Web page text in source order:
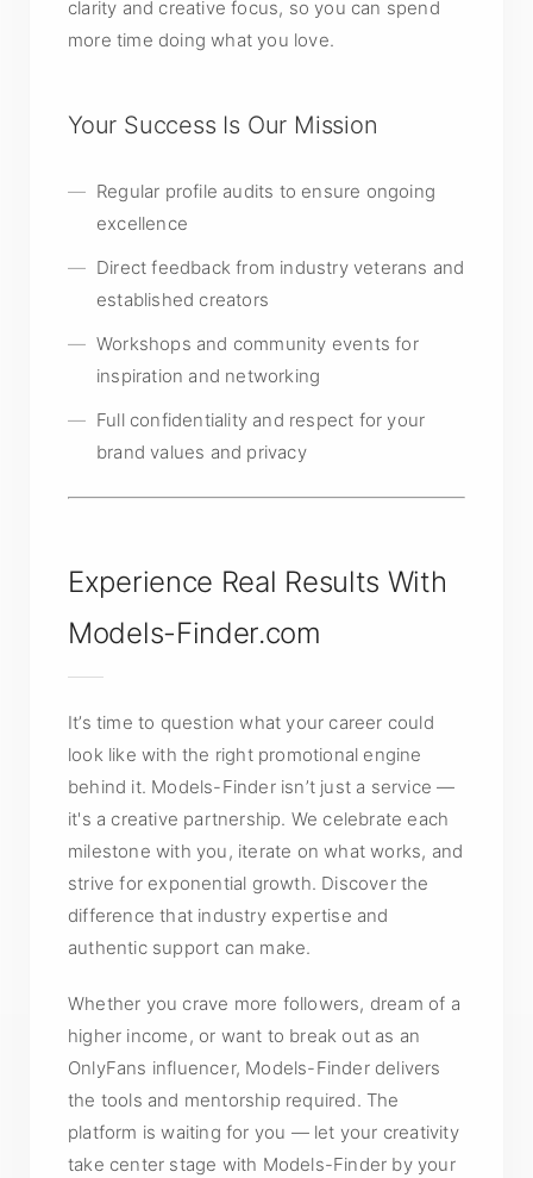
clarity and creative focus, so you can spend
more time doing what you love.
Your Success Is Our Mission
Regular profile audits to ensure ongoing
excellence
Direct feedback from industry veterans and
established creators
Workshops and community events for
inspiration and networking
Full confidentiality and respect for your
brand values and privacy
Experience Real Results With
Models-Finder.com
It’s time to question what your career could
look like with the right promotional engine
behind it. Models-Finder isn’t just a service —
it's a creative partnership. We celebrate each
milestone with you, iterate on what works, and
strive for exponential growth. Discover the
difference that industry expertise and
authentic support can make.
Whether you crave more followers, dream of a
higher income, or want to break out as an
OnlyFans influencer, Models-Finder delivers
the tools and mentorship required. The
platform is waiting for you — let your creativity
take center stage with Models-Finder by your